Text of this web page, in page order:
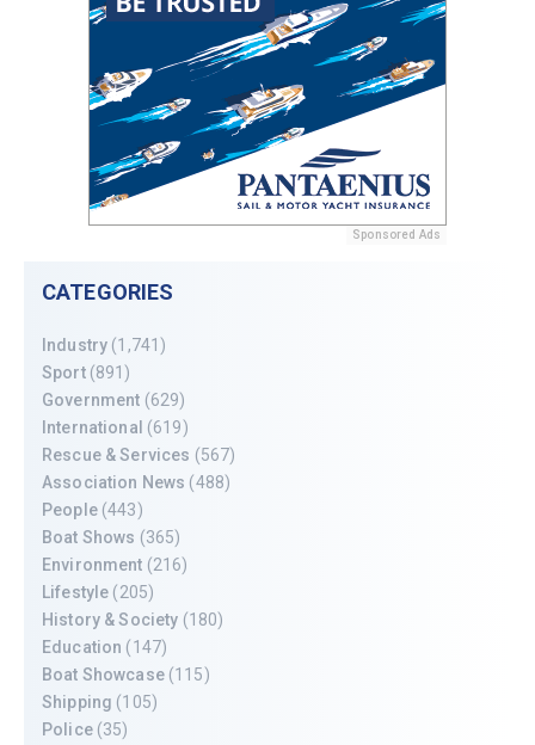
Sponsored Ads
CATEGORIES
Industry (1,741)
Sport(891)
Government (629)
International (619)
Rescue & Services (567)
Association News (488)
People(443)
Boat Shows (365)
Environment (216)
Lifestyle (205)
History & Society (180)
Education (147)
Boat Showcase(115)
Shipping (105)
Police(35)